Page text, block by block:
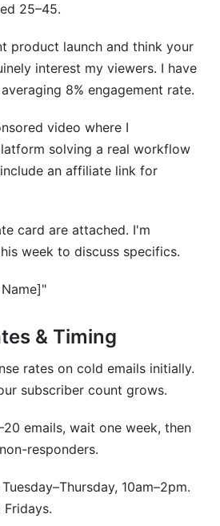
25–45.
product launch and think your
interest my viewers. I have
8% engagement rate.
video where I
solving a real workflow
an affiliate link for
card are attached. I'm
week to discuss specifics.
& Timing
rates on cold emails initially.
subscriber count grows.
emails, wait one week, then
responders.
10am–2pm.